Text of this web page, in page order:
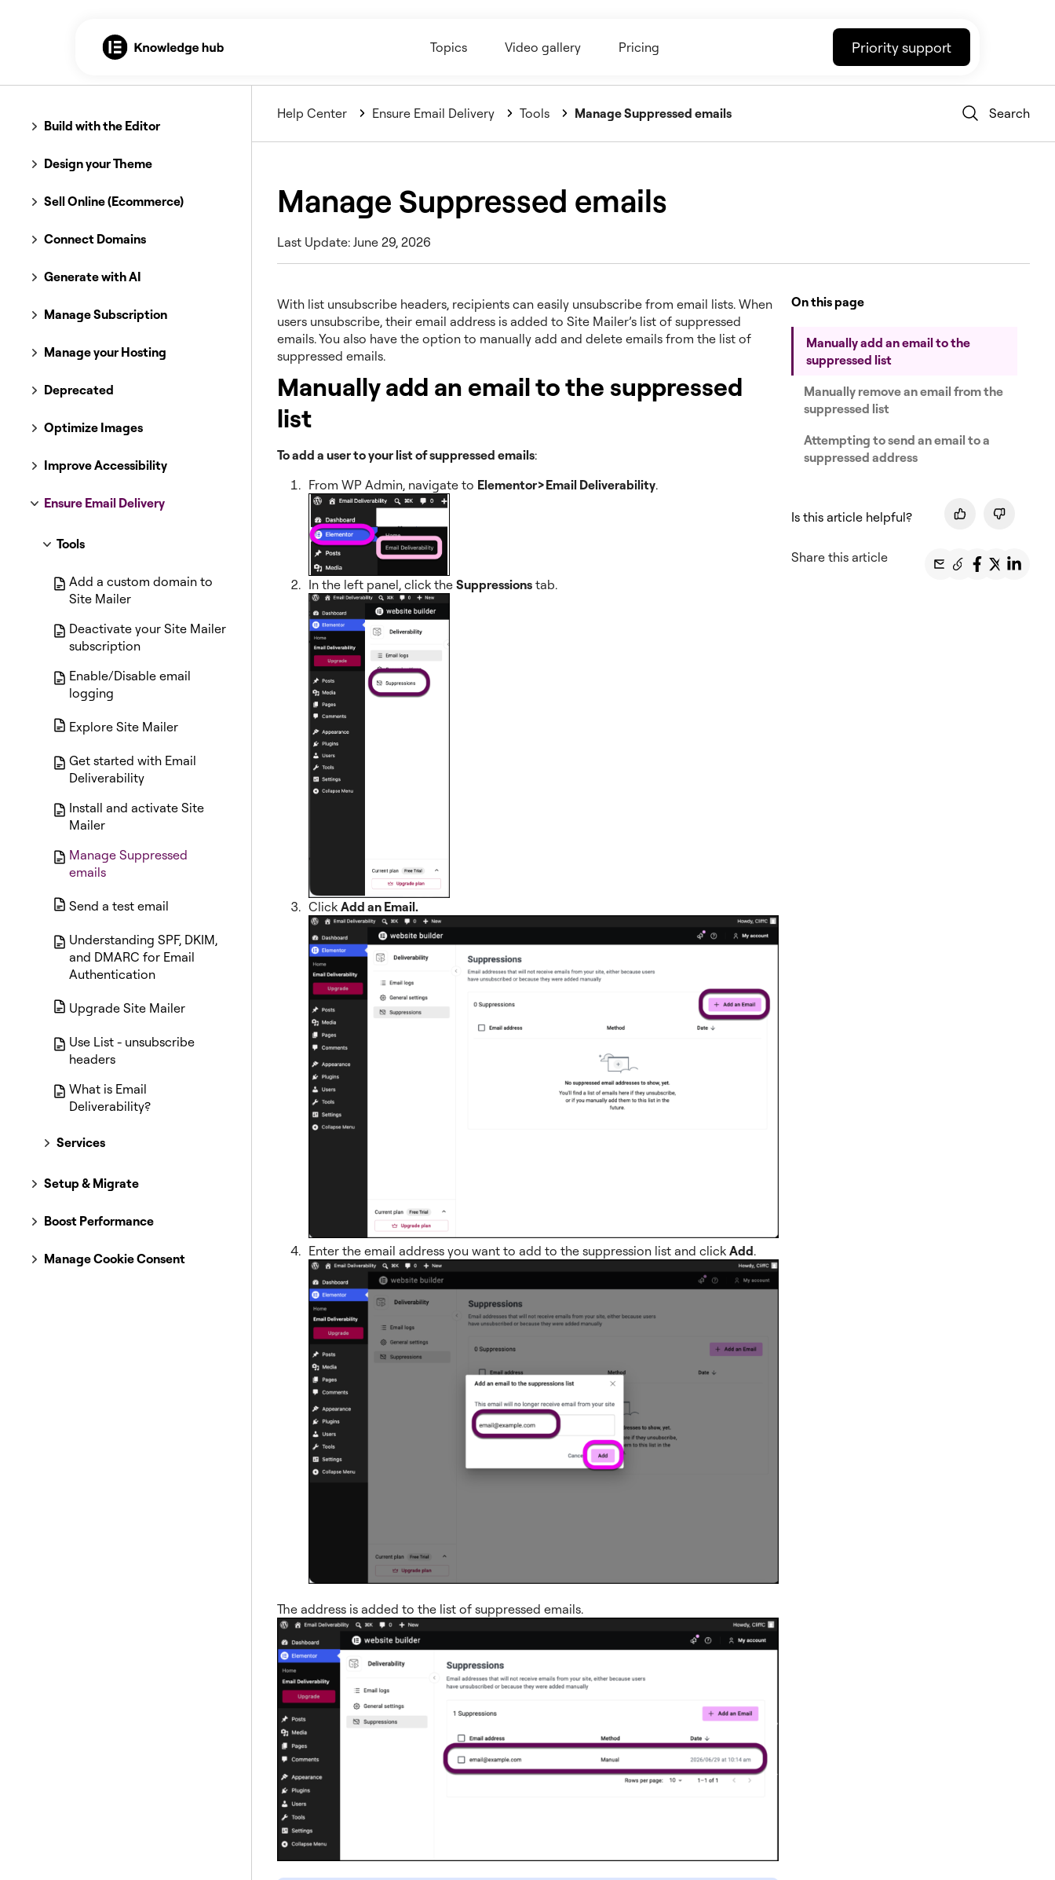
Topics Video gallery Pricing Priority support
Build with the Editor
Design your Theme
Sell Online (Ecommerce)
Connect Domains
Generate with AI
Manage Subscription
Manage your Hosting
Deprecated
Optimize Images
Improve Accessibility
Ensure Email Delivery
Tools
Add a custom domain to
Site Mailer
Deactivate your Site Mailer
subscription
Enable/Disable email
logging
Explore Site Mailer
Get started with Email
Deliverability
Install and activate Site
Mailer
Manage Suppressed
emails
Send a test email
Understanding SPF, DKIM,
and DMARC for Email
Authentication
Upgrade Site Mailer
Use List - unsubscribe
headers
What is Email
Deliverability?
Services
Setup & Migrate
Boost Performance
Manage Cookie Consent
Help Center Ensure Email Delivery Tools Manage Suppressed emails Search
Manage Suppressed emails
Last Update: June 29, 2026
With list unsubscribe headers, recipients can easily unsubscribe from email lists. When
users unsubscribe, their email address is added to Site Mailer’s list of suppressed
emails. You also have the option to manually add and delete emails from the list of
suppressed emails.
Manually add an email to the suppressed
list
To add a user to your list of suppressed emails:
From WP Admin, navigate to Elementor>Email Deliverability.
In the left panel, click the Suppressions tab.
Click Add an Email.
Enter the email address you want to add to the suppression list and click Add.
The address is added to the list of suppressed emails.
On this page
Manually add an email to the
suppressed list
Manually remove an email from the
suppressed list
Attempting to send an email to a
suppressed address
Is this article helpful?
Share this article